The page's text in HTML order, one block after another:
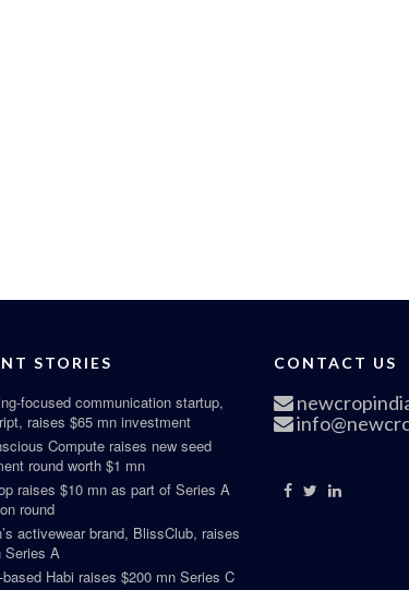
STORIES
focused communication startup,
raises $65 mn investment
Compute raises new seed
round worth $1 mn
raises $10 mn as part of Series A
round
activewear brand, BlissClub, raises
Series A
based Habi raises $200 mn Series C
CONTACT US